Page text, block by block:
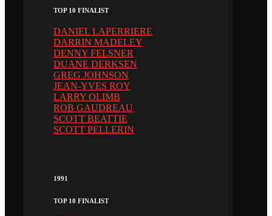
TOP 10 FINALIST
DANIEL LAPERRIERE
DARRIN MADELEY
DENNY FELSNER
DUANE DERKSEN
GREG JOHNSON
JEAN-YVES ROY
LARRY OLIMB
ROB GAUDREAU
SCOTT BEATTIE
SCOTT PELLERIN
1991
TOP 10 FINALIST